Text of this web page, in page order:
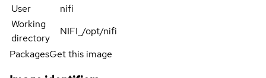
User
nifi
Working
directory
NIFI_/opt/nifi
PackagesGet this image